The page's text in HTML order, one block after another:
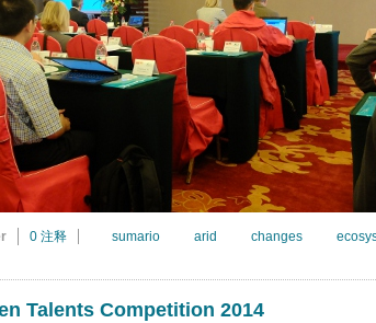
0 注释 sumario arid changes
Talents Competition 2014